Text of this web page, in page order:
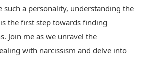
such a personality, understanding the
the first step towards finding
Join me as we unravel the
with narcissism and delve into